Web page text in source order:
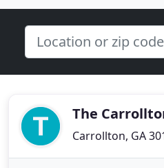
The
Carrollton, GA